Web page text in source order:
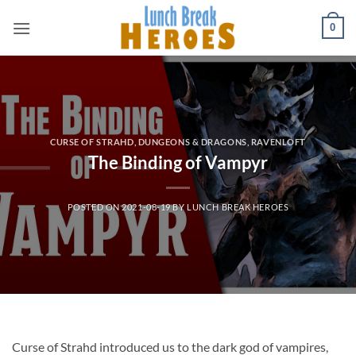
0
CURSE OF STRAHD DUNGEONS & DRAGONS RAVENLOFT
The Binding of Vampyr
POSTED ON2021-08-19BY LUNCH BREAK HEROES
Curse of Strahd introduced us to the dark god of vampires,